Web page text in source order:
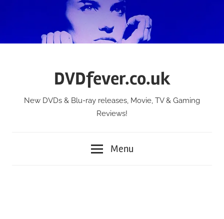
DVDfever.co.uk
New DVDs & Blu-ray releases, Movie, TV & Gaming
Reviews!
Menu